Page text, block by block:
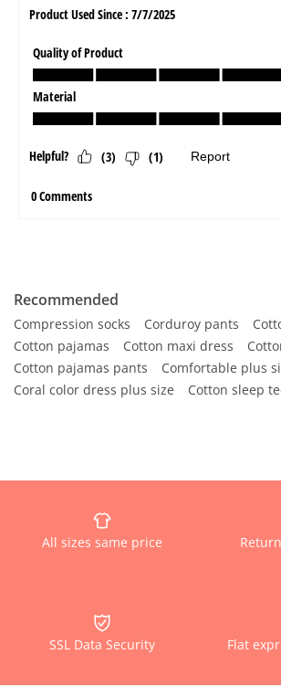
Recommended
Compression socks Corduroy pants
Cotton pajamas
Cotton maxi dress
Cotton pajamas pants
Comfortable plus
Coral color dress plus size
Cotton sleep
All sizes same price
SSL Data Security Flat